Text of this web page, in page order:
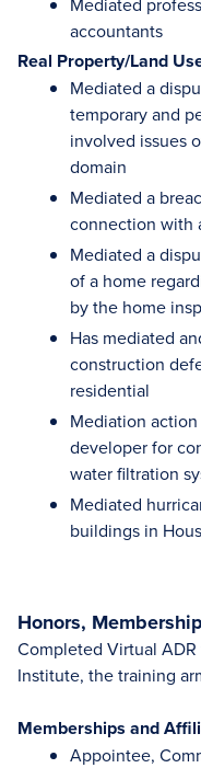
accountants
Real Property/Land
Mediated a
temporary and
involved issues
domain
Mediated a
connection with
Mediated a
of a home
by the home
Has mediated
construction
residential
Mediation
developer for
water filtration
Mediated
buildings in
Honors,
Completed Virtual
Institute, the training
Memberships and
Appointee,